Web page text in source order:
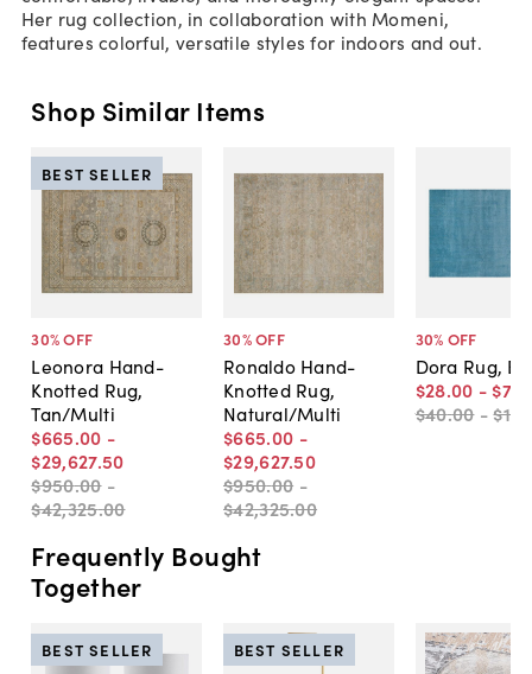
Her rug collection, in collaboration with Momeni,
features colorful, versatile styles for indoors and out.
Shop Similar Items
30% OFF
Leonora Hand-
Knotted Rug,
Tan/Multi
$665.00 -
$29,627.50
$950.00 -
$42,325.00
BEST SELLER
30% OFF
Ronaldo Hand-
Knotted Rug,
Natural/Multi
$665.00 -
$29,627.50
$950.00 -
$42,325.00
30% OFF
Dora Rug,
$28.00 - $703
$40.00 -
Frequently Bought
Together
BEST SELLER BEST SELLER